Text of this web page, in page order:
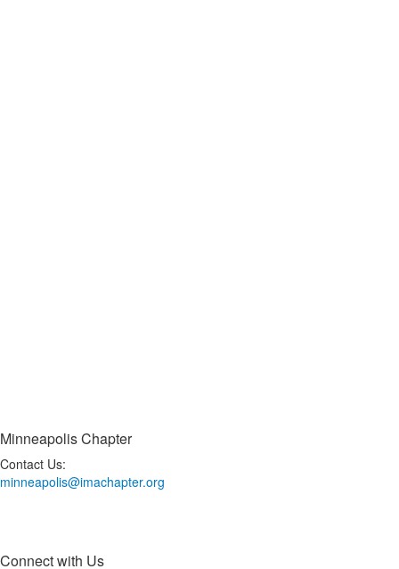
Minneapolis Chapter
Contact Us:
minneapolis@imachapter.org
Connect with Us